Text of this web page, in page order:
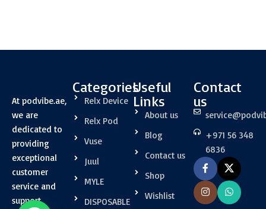
At podvibe.ae,
we are
dedicated to
providing
exceptional
customer
service and
support.
Categories
Relx Device
Relx Pod
Vuse
Juul
MYLE
DISPOSABLE
Useful
Links
About us
Blog
Contact us
Shop
Wishlist
Contact
us
+971 56 348
6836